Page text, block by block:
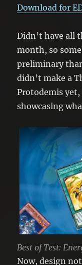
Download for
Didn’t have all
month, so
preliminary
didn’t make a
Protodemis yet,
showcasing
Best of Test:
Now, design